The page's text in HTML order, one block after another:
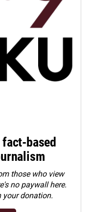
based
those who view
no paywall here.
your donation.